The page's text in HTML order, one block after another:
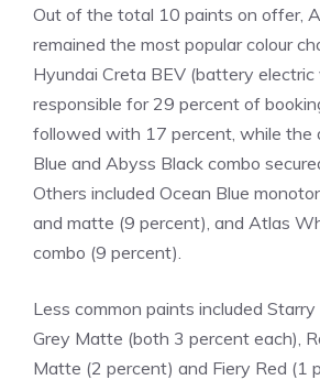
Out of the total 10 paints on offer,
remained the most popular colour
Hyundai Creta BEV (battery electric
responsible for 29 percent of
followed with 17 percent, while the
Blue and Abyss Black combo
Others included Ocean Blue
and matte (9 percent), and Atlas
combo (9 percent).
Less common paints included
Grey Matte (both 3 percent each),
Matte (2 percent) and Fiery Red (1